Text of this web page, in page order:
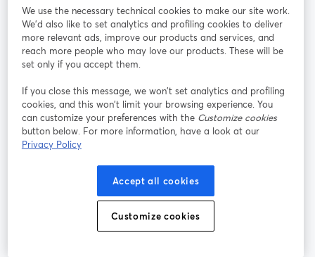
Únete a nosotros
web
Facebook
se abre en una nueva pestaña
X (Twitter)
se abre en una nueva pestaña se abre en una nueva pestañase abre en
Términos de servicio
Política de privacidad
se abre en una nueva pestaña
Política de Cookies
Preferencias de cookies Centro de ayuda
We use the necessary technical cookies to make our site work.
We'd also like to set analytics and profiling cookies to deliver
more relevant ads, improve our products and services, and
reach more people who may love our products. These will be
set only if you accept them.
If you close this message, we won’t set analytics and profiling
cookies, and this won’t limit your browsing experience. You
can customize your preferences with the Customize cookies
button below. For more information, have a look at our
Privacy Policy
Accept all cookies
Customize cookies